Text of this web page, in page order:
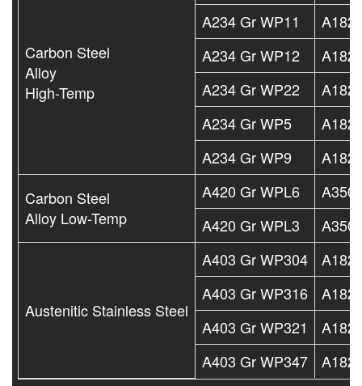
Carbon Steel
Alloy
High-Temp
A234 Gr WP11
A182
A234 Gr WP12
A182
A234 Gr WP22
A182
A234 Gr WP5
A182
A234 Gr WP9
A182
Carbon Steel
Alloy Low-Temp
A420 Gr WPL6
A350
A420 Gr WPL3
A350
Austenitic Stainless Steel
A403 Gr WP304
A182
A403 Gr WP316
A182
A403 Gr WP321
A182
A403 Gr WP347
A182